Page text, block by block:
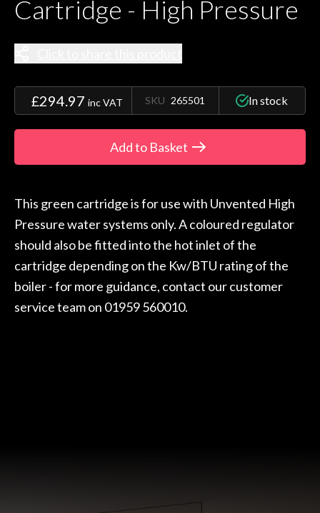
Cartridge - High Pressure
£294.97 inc VAT SKU 265501 In stock
Add to Basket
This green cartridge is for use with Unvented High
Pressure water systems only. A coloured regulator
should also be fitted into the hot inlet of the
cartridge depending on the Kw/BTU rating of the
boiler - for more guidance, contact our customer
service team on 01959 560010.